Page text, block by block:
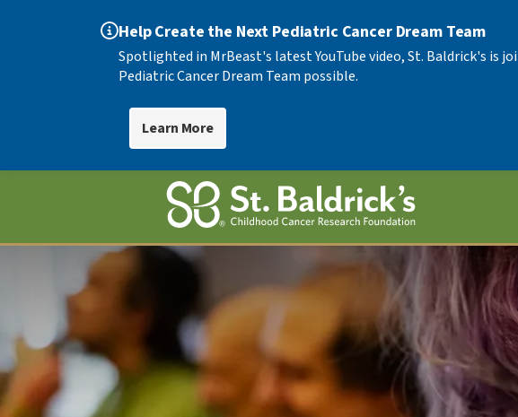
Help Create the Next Pediatric Cancer Dream Team
Spotlighted in MrBeast's latest YouTube video, St. Baldrick's is
Pediatric Cancer Dream Team possible.
Learn More